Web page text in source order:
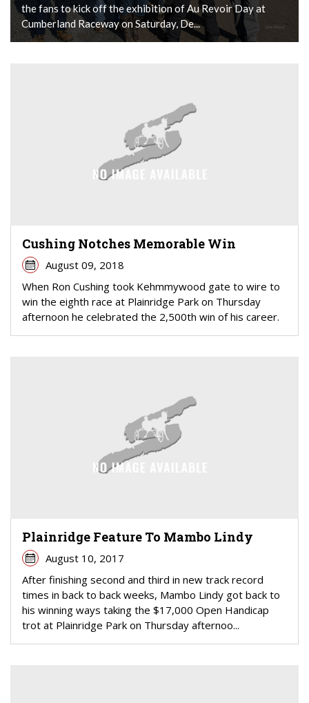
the fans to kick off the exhibition of Au Revoir Day at
Cumberland Raceway on Saturday, De...
Cushing Notches Memorable Win
August 09, 2018
When Ron Cushing took Kehmmywood gate to wire to
win the eighth race at Plainridge Park on Thursday
afternoon he celebrated the 2,500th win of his career.
Plainridge Feature To Mambo Lindy
August 10, 2017
After finishing second and third in new track record
times in back to back weeks, Mambo Lindy got back to
his winning ways taking the $17,000 Open Handicap
trot at Plainridge Park on Thursday afternoo...